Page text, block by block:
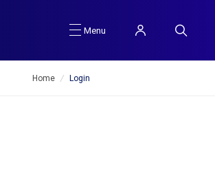
Menu
Home / Login